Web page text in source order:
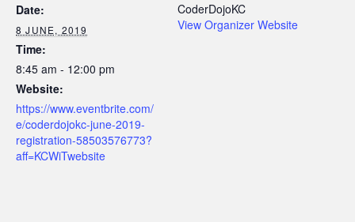
Date:
8 JUNE, 2019
Time:
8:45 am - 12:00 pm
Website:
https://www.eventbrite.com/
e/coderdojokc-june-2019-
registration-58503576773?
aff=KCWiTwebsite
CoderDojoKC
View Organizer Website